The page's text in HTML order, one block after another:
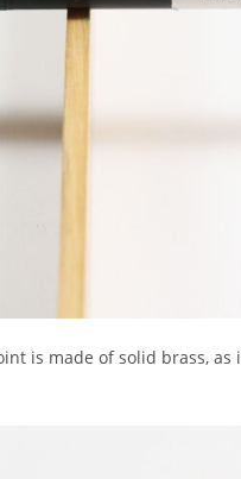
is made of solid brass,